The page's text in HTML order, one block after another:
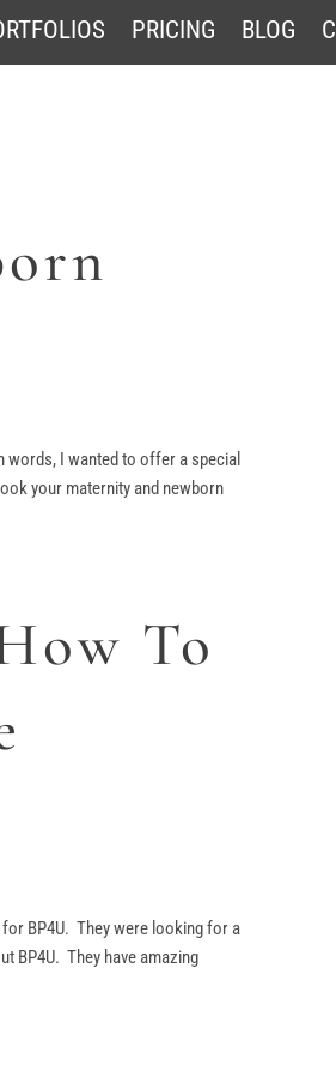
PRICING BLOG
words, I wanted to offer a special
your maternity and newborn
To
BP4U. They were looking for a
BP4U. They have amazing